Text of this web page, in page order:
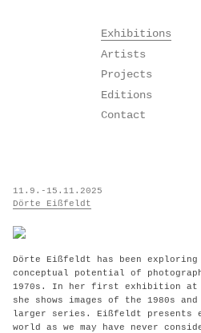
Exhibitions
Artists
Projects
Editions
Contact
11.9.-15.11.2025
Dörte Eißfeldt
Dörte Eißfeldt has been
conceptual potential of
1970s. In her first exhibition at
she shows images of the 1980s
larger series. Eißfeldt presents
world as we may have never